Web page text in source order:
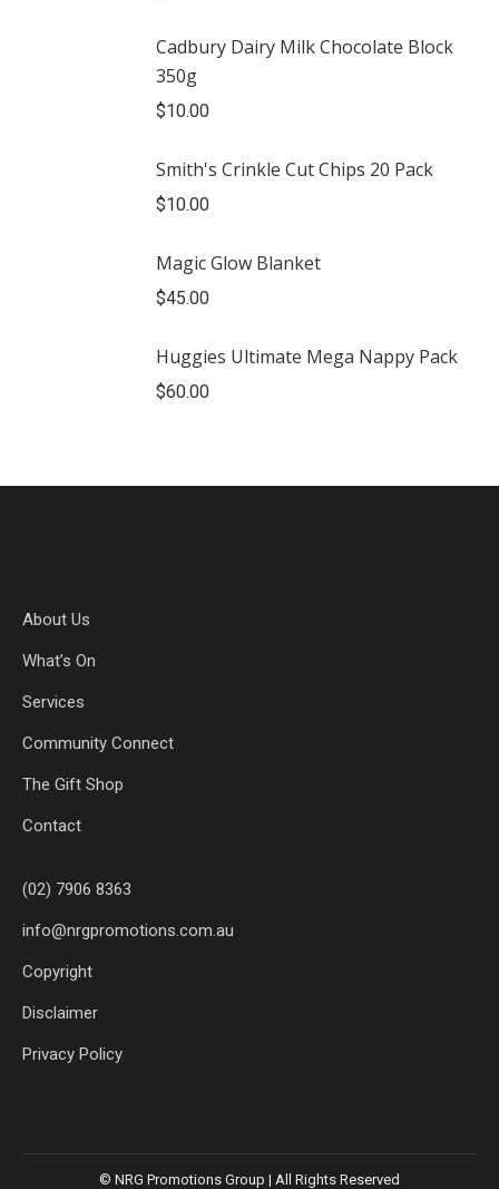
Cadbury Dairy Milk Chocolate Block
350g
$10.00
Smith's Crinkle Cut Chips 20 Pack
$10.00
Magic Glow Blanket
$45.00
Huggies Ultimate Mega Nappy Pack
$60.00
About Us
What’s On
Services
Community Connect
The Gift Shop
Contact
(02) 7906 8363
info@nrgpromotions.com.au
Copyright
Disclaimer
Privacy Policy
© NRG Promotions Group | All Rights Reserved